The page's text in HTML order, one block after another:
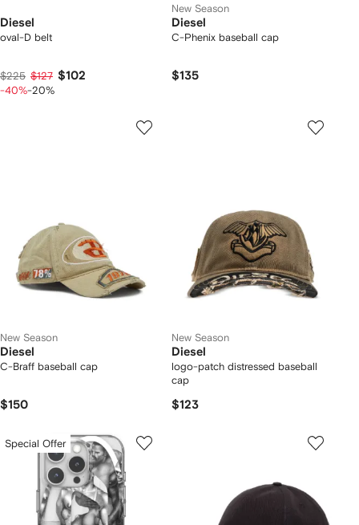
Diesel
oval-D belt
$225 $127 $102
-40%-20%
New Season
Diesel
C-Phenix baseball cap
$135
New Season
Diesel
C-Braff baseball cap
$150
New Season
Diesel
logo-patch distressed baseball
cap
$123
Special Offer